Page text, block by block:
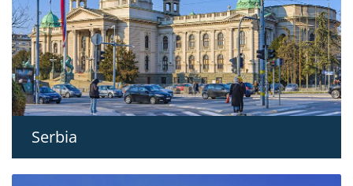
Serbia